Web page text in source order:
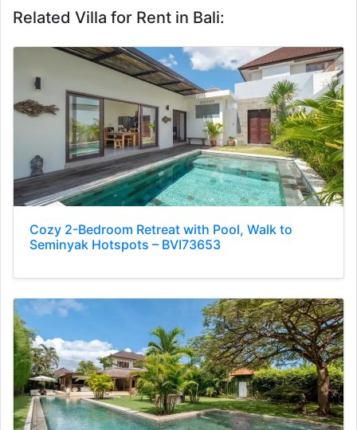
Related Villa for Rent in Bali:
Cozy 2-Bedroom Retreat with Pool, Walk to
Seminyak Hotspots – BVI73653